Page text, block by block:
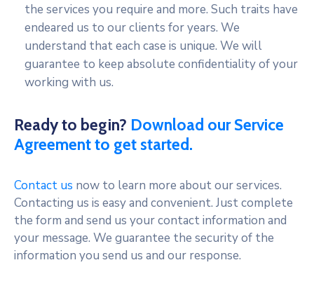
the services you require and more. Such traits have
endeared us to our clients for years. We
understand that each case is unique. We will
guarantee to keep absolute confidentiality of your
working with us.
Ready to begin? Download our Service
Agreement to get started.
Contact us now to learn more about our services.
Contacting us is easy and convenient. Just complete
the form and send us your contact information and
your message. We guarantee the security of the
information you send us and our response.